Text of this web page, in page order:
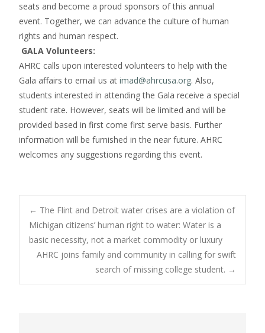
seats and become a proud sponsors of this annual
event. Together, we can advance the culture of human
rights and human respect.
GALA Volunteers:
AHRC calls upon interested volunteers to help with the
Gala affairs to email us at imad@ahrcusa.org. Also,
students interested in attending the Gala receive a special
student rate. However, seats will be limited and will be
provided based in first come first serve basis. Further
information will be furnished in the near future. AHRC
welcomes any suggestions regarding this event.
Post
navigation
← The Flint and Detroit water crises are a violation of
Michigan citizens’ human right to water: Water is a
basic necessity, not a market commodity or luxury
AHRC joins family and community in calling for swift
search of missing college student. →